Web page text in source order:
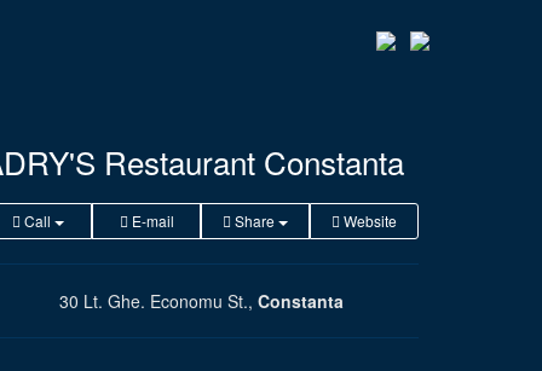
Restaurant Constanta
Call E-mail Share Website
30 Lt. Ghe. Economu St., Constanta